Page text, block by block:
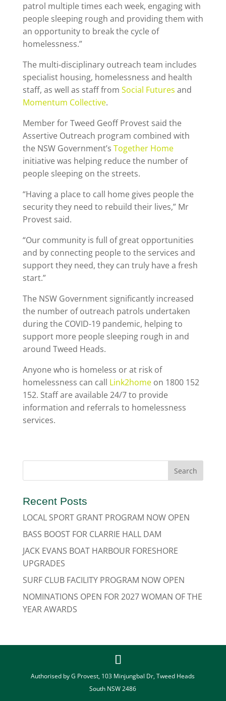
patrol multiple times each week, engaging with
people sleeping rough and providing them with
an opportunity to break the cycle of
homelessness.”
The multi-disciplinary outreach team includes
specialist housing, homelessness and health
staff, as well as staff from Social Futures and
Momentum Collective.
Member for Tweed Geoff Provest said the
Assertive Outreach program combined with
the NSW Government’s Together Home
initiative was helping reduce the number of
people sleeping on the streets.
“Having a place to call home gives people the
security they need to rebuild their lives,” Mr
Provest said.
“Our community is full of great opportunities
and by connecting people to the services and
support they need, they can truly have a fresh
start.”
The NSW Government significantly increased
the number of outreach patrols undertaken
during the COVID-19 pandemic, helping to
support more people sleeping rough in and
around Tweed Heads.
Anyone who is homeless or at risk of
homelessness can call Link2homeon 1800 152
152. Staff are available 24/7 to provide
information and referrals to homelessness
services.
Recent Posts
LOCAL SPORT GRANT PROGRAM NOW OPEN
BASS BOOST FOR CLARRIE HALL DAM
JACK EVANS BOAT HARBOUR FORESHORE
UPGRADES
SURF CLUB FACILITY PROGRAM NOW OPEN
NOMINATIONS OPEN FOR 2027 WOMAN OF THE
YEAR AWARDS
Authorised by G Provest, 103 Minjungbal Dr, Tweed Heads
South NSW 2486